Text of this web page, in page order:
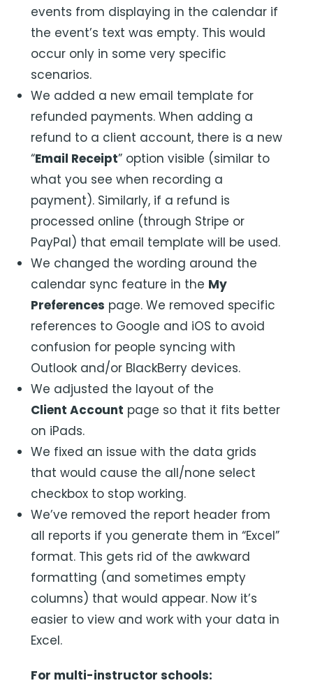
events from displaying in the calendar if
the event’s text was empty. This would
occur only in some very specific
scenarios.
We added a new email template for
refunded payments. When adding a
refund to a client account, there is a new
“Email Receipt” option visible (similar to
what you see when recording a
payment). Similarly, if a refund is
processed online (through Stripe or
PayPal) that email template will be used.
We changed the wording around the
calendar sync feature in the My
Preferences page. We removed specific
references to Google and iOS to avoid
confusion for people syncing with
Outlook and/or BlackBerry devices.
We adjusted the layout of the
Client Account page so that it fits better
on iPads.
We fixed an issue with the data grids
that would cause the all/none select
checkbox to stop working.
We’ve removed the report header from
all reports if you generate them in “Excel”
format. This gets rid of the awkward
formatting (and sometimes empty
columns) that would appear. Now it’s
easier to view and work with your data in
Excel.
For multi-instructor schools: